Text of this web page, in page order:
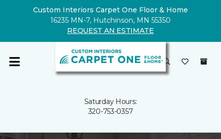
Custom Interiors Carpet One Floor & Home
16235 MN-7, Hutchinson, MN 55350
REQUEST AN ESTIMATE
Saturday Hours:
320-753-0357